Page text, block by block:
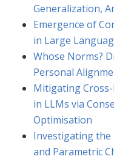
Generalization,
Emergence of
in Large
Whose Norms?
Personal
Mitigating
in LLMs via
Optimisation
Investigating the
and Parametric